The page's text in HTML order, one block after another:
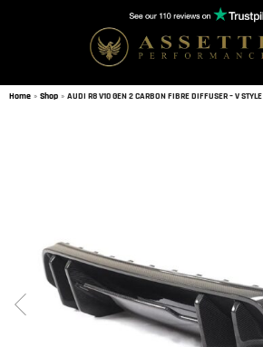
Home » Shop » AUDI R8 V10 GEN 2 CARBON FIBRE DIFFUSER – V STYLE